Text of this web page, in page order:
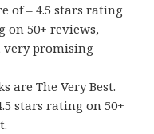
of – 4.5 stars rating
on 50+ reviews,
very promising
are The Very Best.
stars rating on 50+